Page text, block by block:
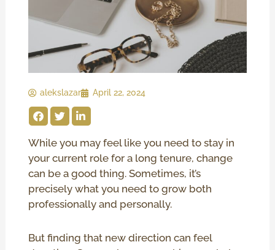
alekslazar April 22, 2024
While you may feel like you need to stay in
your current role for a long tenure, change
can be a good thing. Sometimes, it’s
precisely what you need to grow both
professionally and personally.
But finding that new direction can feel